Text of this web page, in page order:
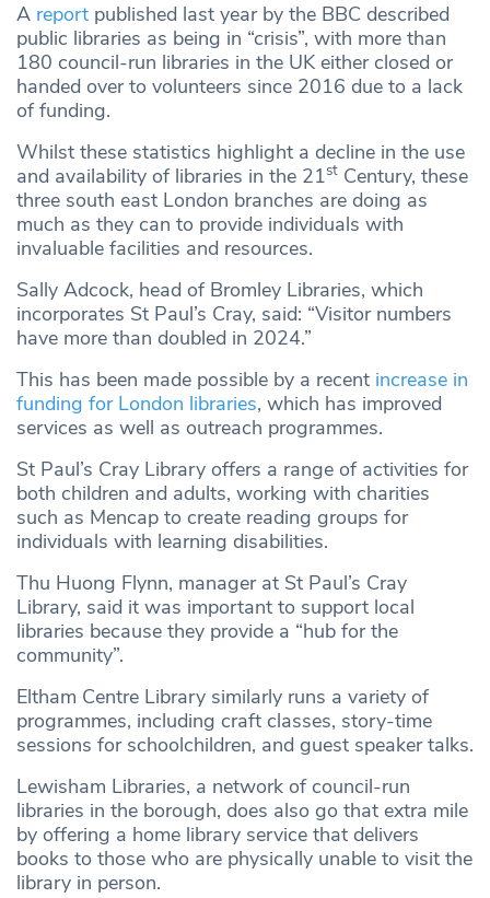
A report published last year by the BBC described
public libraries as being in “crisis”, with more than
180 council-run libraries in the UK either closed or
handed over to volunteers since 2016 due to a lack
of funding.
Whilst these statistics highlight a decline in the use
and availability of libraries in the 21st Century, these
three south east London branches are doing as
much as they can to provide individuals with
invaluable facilities and resources.
Sally Adcock, head of Bromley Libraries, which
incorporates St Paul’s Cray, said: “Visitor numbers
have more than doubled in 2024.”
This has been made possible by a recent increase in
funding for London libraries, which has improved
services as well as outreach programmes.
St Paul’s Cray Library offers a range of activities for
both children and adults, working with charities
such as Mencap to create reading groups for
individuals with learning disabilities.
Thu Huong Flynn, manager at St Paul’s Cray
Library, said it was important to support local
libraries because they provide a “hub for the
community”.
Eltham Centre Library similarly runs a variety of
programmes, including craft classes, story-time
sessions for schoolchildren, and guest speaker talks.
Lewisham Libraries, a network of council-run
libraries in the borough, does also go that extra mile
by offering a home library service that delivers
books to those who are physically unable to visit the
library in person.